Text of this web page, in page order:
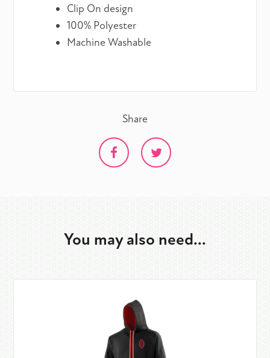
Clip On design
100% Polyester
Machine Washable
Share
You may also need...